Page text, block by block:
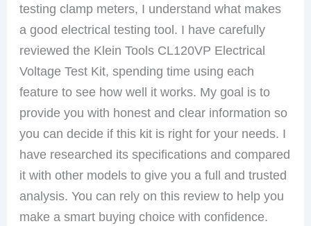
testing clamp meters, I understand what makes
a good electrical testing tool. I have carefully
reviewed the Klein Tools CL120VP Electrical
Voltage Test Kit, spending time using each
feature to see how well it works. My goal is to
provide you with honest and clear information so
you can decide if this kit is right for your needs. I
have researched its specifications and compared
it with other models to give you a full and trusted
analysis. You can rely on this review to help you
make a smart buying choice with confidence.